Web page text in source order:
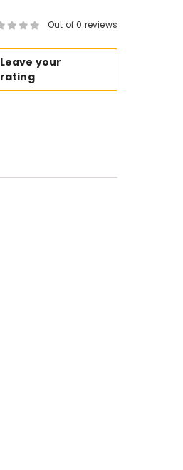
Out of 0 reviews
Leave your
rating